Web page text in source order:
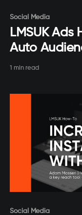
Social Media
LMSUK Ads
Auto
1 min read
Social Media